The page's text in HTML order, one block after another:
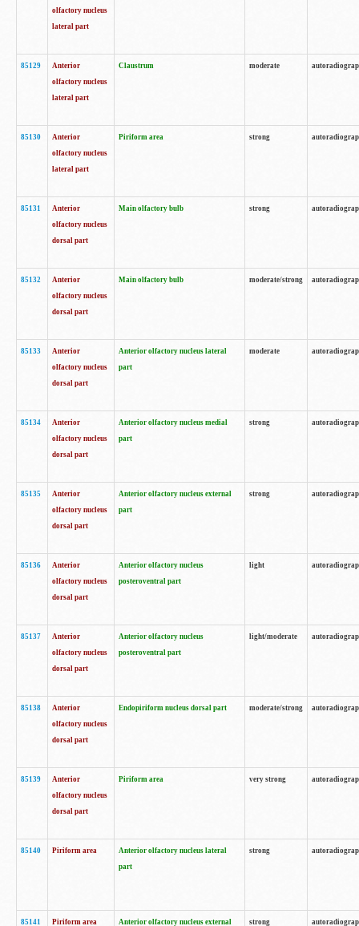
olfactory nucleus
lateral part
85129
Anterior
olfactory nucleus
lateral part
Claustrum moderate
85130
Anterior
olfactory nucleus
lateral part
Piriform area strong
85131
Anterior
olfactory nucleus
dorsal part
Main olfactory bulb strong
85132
Anterior
olfactory nucleus
dorsal part
Main olfactory bulb moderate/strong
85133
Anterior
olfactory nucleus
dorsal part
Anterior olfactory nucleus lateral
part
moderate
85134
Anterior
olfactory nucleus
dorsal part
Anterior olfactory nucleus medial
part
strong
85135
Anterior
olfactory nucleus
dorsal part
Anterior olfactory nucleus external
part
strong
85136
Anterior
olfactory nucleus
dorsal part
Anterior olfactory nucleus
posteroventral part
light
85137
Anterior
olfactory nucleus
dorsal part
Anterior olfactory nucleus
posteroventral part
light/moderate
85138
Anterior
olfactory nucleus
dorsal part
Endopiriform nucleus dorsal part moderate/strong
85139
Anterior
olfactory nucleus
dorsal part
Piriform area very strong
85140 Piriform area
Anterior olfactory nucleus lateral
part
strong
85141 Piriform area Anterior olfactory nucleus external strong